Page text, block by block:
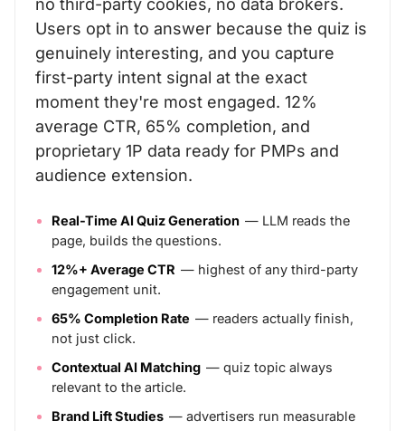
no third-party cookies, no data brokers.
Users opt in to answer because the quiz is
genuinely interesting, and you capture
first-party intent signal at the exact
moment they're most engaged. 12%
average CTR, 65% completion, and
proprietary 1P data ready for PMPs and
audience extension.
Real-Time AI Quiz Generation — LLM reads the
page, builds the questions.
12%+ Average CTR — highest of any third-party
engagement unit.
65% Completion Rate — readers actually finish,
not just click.
Contextual AI Matching — quiz topic always
relevant to the article.
Brand Lift Studies — advertisers run measurable